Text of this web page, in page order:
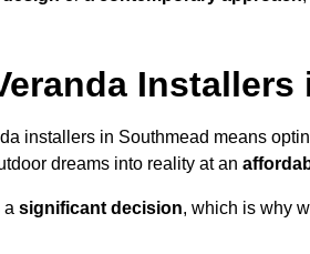
Installers
installers in Southmead means
dreams into reality at an
a significant decision, which is why